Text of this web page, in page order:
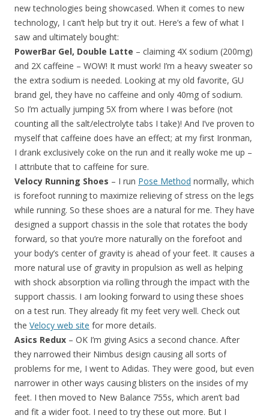
new technologies being showcased. When it comes to new
technology, I can’t help but try it out. Here’s a few of what I
saw and ultimately bought:
PowerBar Gel, Double Latte – claiming 4X sodium (200mg)
and 2X caffeine – WOW! It must work! I’m a heavy sweater so
the extra sodium is needed. Looking at my old favorite, GU
brand gel, they have no caffeine and only 40mg of sodium.
So I’m actually jumping 5X from where I was before (not
counting all the salt/electrolyte tabs I take)! And I’ve proven to
myself that caffeine does have an effect; at my first Ironman,
I drank exclusively coke on the run and it really woke me up –
I attribute that to caffeine for sure.
Velocy Running Shoes – I run Pose Method normally, which
is forefoot running to maximize relieving of stress on the legs
while running. So these shoes are a natural for me. They have
designed a support chassis in the sole that rotates the body
forward, so that you’re more naturally on the forefoot and
your body’s center of gravity is ahead of your feet. It causes a
more natural use of gravity in propulsion as well as helping
with shock absorption via rolling through the impact with the
support chassis. I am looking forward to using these shoes
on a test run. They already fit my feet very well. Check out
the Velocy web site for more details.
Asics Redux – OK I’m giving Asics a second chance. After
they narrowed their Nimbus design causing all sorts of
problems for me, I went to Adidas. They were good, but even
narrower in other ways causing blisters on the insides of my
feet. I then moved to New Balance 755s, which aren’t bad
and fit a wider foot. I need to try these out more. But I